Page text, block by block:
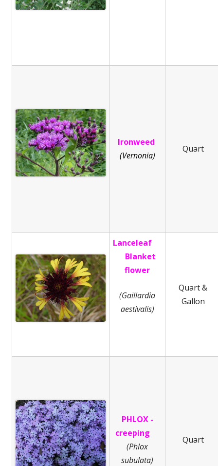
Ironweed
(Vernonia)
Quart
Lanceleaf
Blanket
flower
(Gaillardia
aestivalis)
Quart &
Gallon
PHLOX -
creeping
(Phlox
subulata)
Quart